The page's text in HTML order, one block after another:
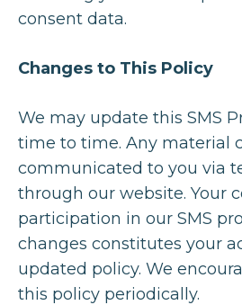
consent data.
Changes to This Policy
We may update this SMS
time to time. Any material
communicated to you via
through our website. Your
participation in our SMS
changes constitutes your
updated policy. We
this policy periodically.